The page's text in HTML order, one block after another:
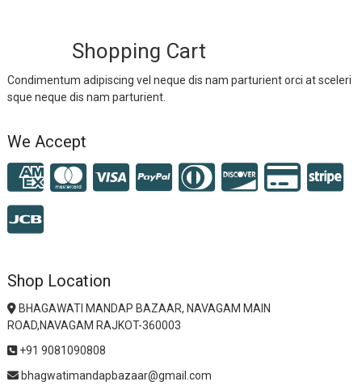
Shopping Cart
Condimentum adipiscing vel neque dis nam parturient orci at sceleri
sque neque dis nam parturient.
We Accept
Shop Location
BHAGAWATI MANDAP BAZAAR, NAVAGAM MAIN
ROAD,NAVAGAM RAJKOT-360003
+91 9081090808
bhagwatimandapbazaar@gmail.com